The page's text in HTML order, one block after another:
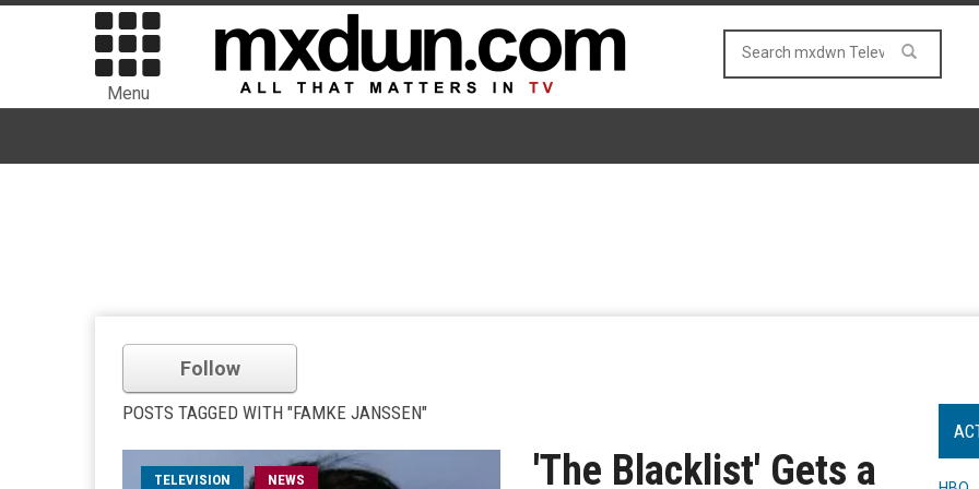
Menu
Follow
POSTS TAGGED WITH "FAMKE JANSSEN"
TELEVISION NEWS
'The Blacklist' Gets a